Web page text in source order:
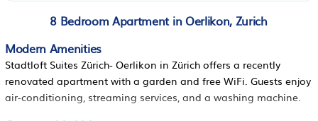
8 Bedroom Apartment in Oerlikon, Zurich
Modern Amenities
Stadtloft Suites Zürich- Oerlikon in Zürich offers a recently
renovated apartment with a garden and free WiFi. Guests enjoy
air-conditioning, streaming services, and a washing machine.